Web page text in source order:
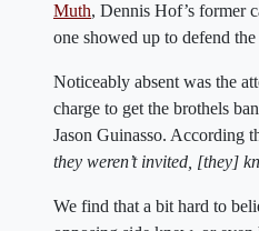
Muth, Dennis Hof’s former
one showed up to defend
Noticeably absent was the
charge to get the brothels
Jason Guinasso. According
they weren’t invited, [they]
We find that a bit hard to